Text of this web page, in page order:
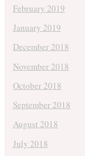
February 2019
January 2019
December 2018
November 2018
October 2018
September 2018
August 2018
July 2018